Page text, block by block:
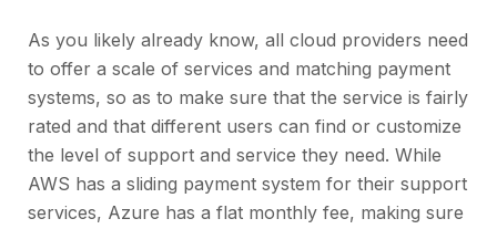
As you likely already know, all cloud providers need
to offer a scale of services and matching payment
systems, so as to make sure that the service is fairly
rated and that different users can find or customize
the level of support and service they need. While
AWS has a sliding payment system for their support
services, Azure has a flat monthly fee, making sure